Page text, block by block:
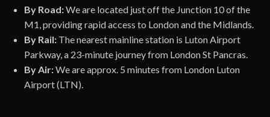
By Road:We are located just off the Junction 10 of the
M1, providing rapid access to London and the Midlands.
By Rail: The nearest mainline station is Luton Airport
Parkway, a 23-minute journey from London St Pancras.
By Air:We are approx. 5 minutes from London Luton
Airport (LTN).